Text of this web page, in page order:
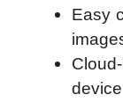
Easy